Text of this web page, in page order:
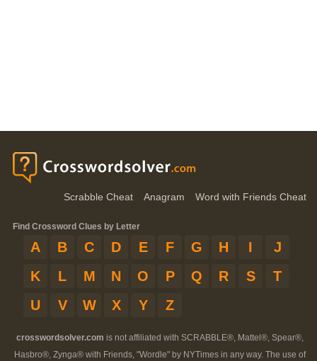
Scrabble Cheat Anagram Word with Friends Cheat
Find Crossword Clues by Letter
A B C D E F G H I
J
K
L M N O P Q R S
T
U
V W X Y Z
crosswordsolver.com is not affiliated with SCRABBLE®, Mattel®, Spear®,
Hasbro®, Zynga® with Friends, "Wordle" by NYTimes in any way. The use of